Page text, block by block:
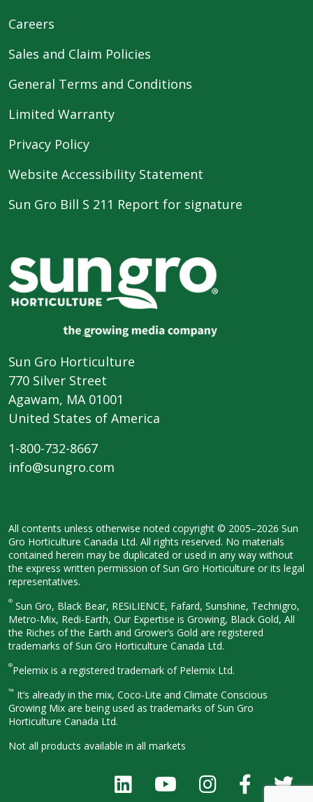
Careers
Sales and Claim Policies
General Terms and Conditions
Limited Warranty
Privacy Policy
Website Accessibility Statement
Sun Gro Bill S 211 Report for signature
Sun Gro Horticulture
770 Silver Street
Agawam, MA 01001
United States of America
1-800-732-8667
info@sungro.com
All contents unless otherwise noted copyright © 2005–2026 Sun
Gro Horticulture Canada Ltd. All rights reserved. No materials
contained herein may be duplicated or used in any way without
the express written permission of Sun Gro Horticulture or its legal
representatives.
® Sun Gro, Black Bear, RESiLIENCE, Fafard, Sunshine, Technigro,
Metro-Mix, Redi-Earth, Our Expertise is Growing, Black Gold, All
the Riches of the Earth and Grower’s Gold are registered
trademarks of Sun Gro Horticulture Canada Ltd.
®Pelemix is a registered trademark of Pelemix Ltd.
™ It’s already in the mix, Coco-Lite and Climate Conscious
Growing Mix are being used as trademarks of Sun Gro
Horticulture Canada Ltd.
Not all products available in all markets